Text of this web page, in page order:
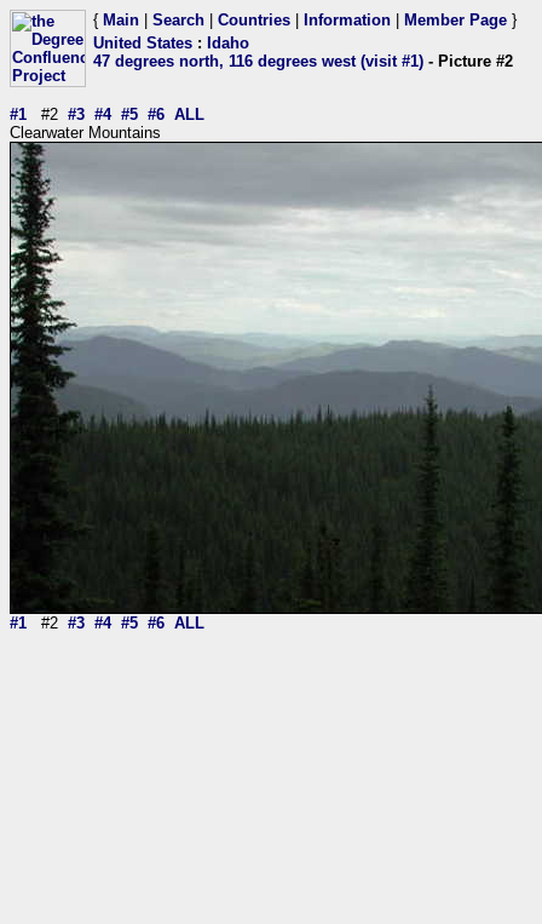
{ Main Search Countries Information Member Page }
United States : Idaho
47 degrees north, 116 degrees west (visit #1) - Picture #2
#1 #2 #3 #4 #5 #6 ALL
Clearwater Mountains
#1 #2 #3 #4 #5 #6 ALL